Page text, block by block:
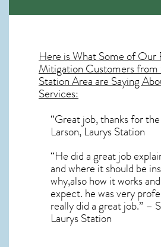
Here is What Some of Our
MitigationCustomers from
Station Area are Saying
Services:
“Great job, thanks for
Larson, Laurys Station
“He did a great job
and where it should be
why,also how it works
expect. he was very
really did a great job.” –
Laurys Station